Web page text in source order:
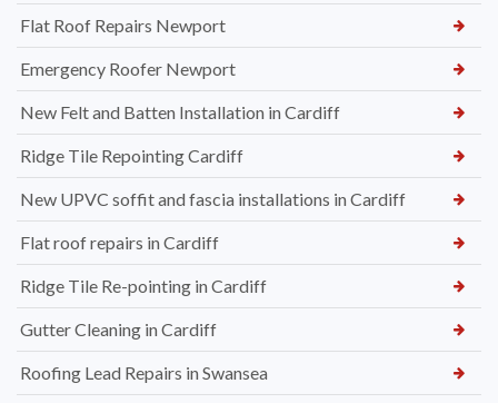
Flat Roof Repairs Newport
Emergency Roofer Newport
New Felt and Batten Installation in Cardiff
Ridge Tile Repointing Cardiff
New UPVC soffit and fascia installations in Cardiff
Flat roof repairs in Cardiff
Ridge Tile Re-pointing in Cardiff
Gutter Cleaning in Cardiff
Roofing Lead Repairs in Swansea